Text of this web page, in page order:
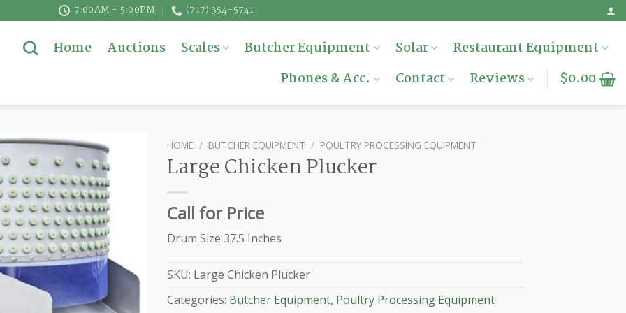
7:00AM - 5:00PM (717) 354-5741
Home Auctions Scales Butcher Equipment Solar
Restaurant Equipment
Phones & Acc.
Contact Reviews $0.00
HOME / BUTCHER EQUIPMENT / POULTRY PROCESSING EQUIPMENT
Large Chicken Plucker
Call for Price
Drum Size 37.5 Inches
SKU: Large Chicken Plucker
Categories: Butcher Equipment, Poultry Processing Equipment